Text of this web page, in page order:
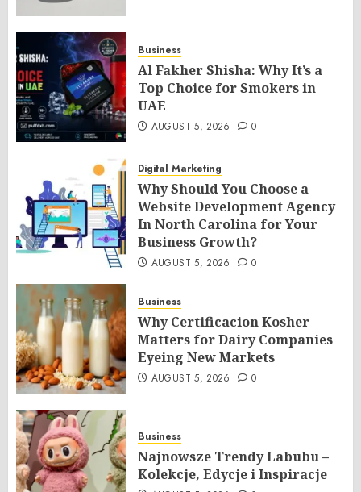
Business
Al Fakher Shisha: Why It’s a
Top Choice for Smokers in
UAE
AUGUST 5, 2026 0
Digital Marketing
Why Should You Choose a
Website Development Agency
In North Carolina for Your
Business Growth?
AUGUST 5, 2026 0
Business
Why Certificacion Kosher
Matters for Dairy Companies
Eyeing New Markets
AUGUST 5, 2026 0
Business
Najnowsze Trendy Labubu –
Kolekcje, Edycje i Inspiracje